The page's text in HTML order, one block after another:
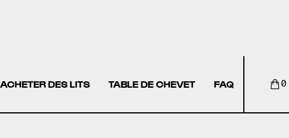
ACHETER DES LITS TABLE DE CHEVET FAQ 0